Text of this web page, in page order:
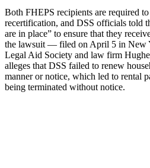
Both FHEPS recipients are required
recertification, and DSS officials told
are in place” to ensure that they
the lawsuit — filed on April 5 in New
Legal Aid Society and law firm
alleges that DSS failed to renew
manner or notice, which led to rental
being terminated without notice.